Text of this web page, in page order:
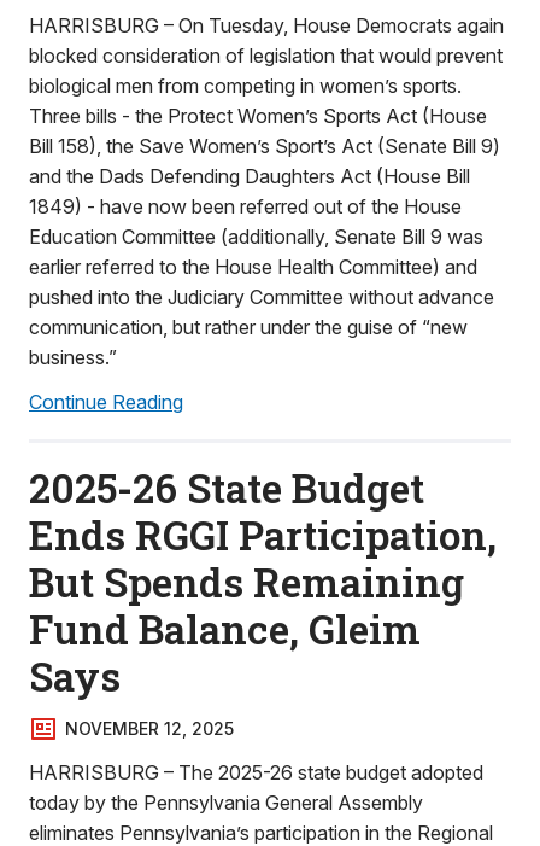
HARRISBURG – On Tuesday, House Democrats again
blocked consideration of legislation that would prevent
biological men from competing in women’s sports.
Three bills - the Protect Women’s Sports Act (House
Bill 158), the Save Women’s Sport’s Act (Senate Bill 9)
and the Dads Defending Daughters Act (House Bill
1849) - have now been referred out of the House
Education Committee (additionally, Senate Bill 9 was
earlier referred to the House Health Committee) and
pushed into the Judiciary Committee without advance
communication, but rather under the guise of “new
business.”
Continue Reading
2025-26 State Budget
Ends RGGI Participation,
But Spends Remaining
Fund Balance, Gleim
Says
NOVEMBER 12, 2025
HARRISBURG – The 2025-26 state budget adopted
today by the Pennsylvania General Assembly
eliminates Pennsylvania’s participation in the Regional